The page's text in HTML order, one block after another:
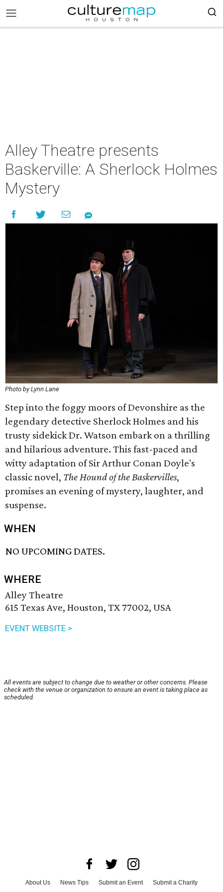
Alley Theatre presents
Baskerville: A Sherlock Holmes
Mystery
Photo by Lynn Lane
Step into the foggy moors of Devonshire as the
legendary detective Sherlock Holmes and his
trusty sidekick Dr. Watson embark on a thrilling
and hilarious adventure. This fast-paced and
witty adaptation of Sir Arthur Conan Doyle's
classic novel, The Hound of the Baskervilles,
promises an evening of mystery, laughter, and
suspense.
WHEN
NO UPCOMING DATES.
WHERE
Alley Theatre
615 Texas Ave, Houston, TX 77002, USA
EVENT WEBSITE >
All events are subject to change due to weather or other concerns. Please
check with the venue or organization to ensure an event is taking place as
scheduled.
About Us News Tips Submit an Event Submit a Charity